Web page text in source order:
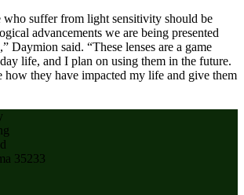
who suffer from light sensitivity should be
advancements we are being presented
Daymion said. “These lenses are a game
life, and I plan on using them in the future.
how they have impacted my life and give them
35233